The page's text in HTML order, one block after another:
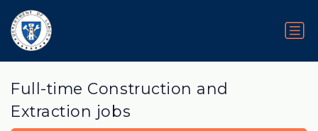
Full-time Construction and
Extraction jobs